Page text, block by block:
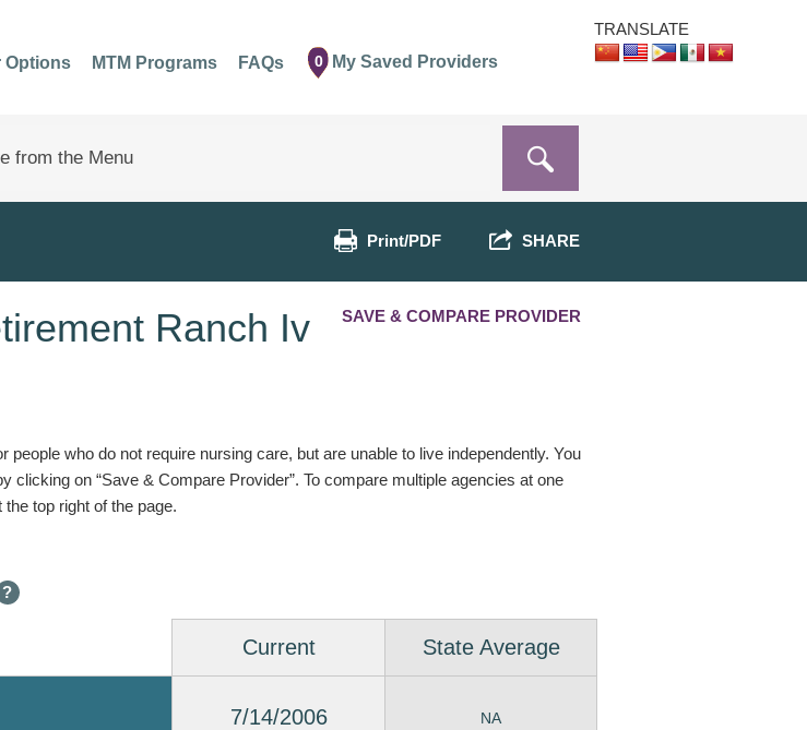
TRANSLATE
Options MTM Programs FAQs 0 My Saved Providers
Print/PDF SHARE
Ranch Iv SAVE & COMPARE PROVIDER
who do not require nursing care, but are unable to live independently. You
clicking on “Save & Compare Provider”. To compare multiple agencies at one
top right of the page.
?
Current State Average
7/14/2006 NA